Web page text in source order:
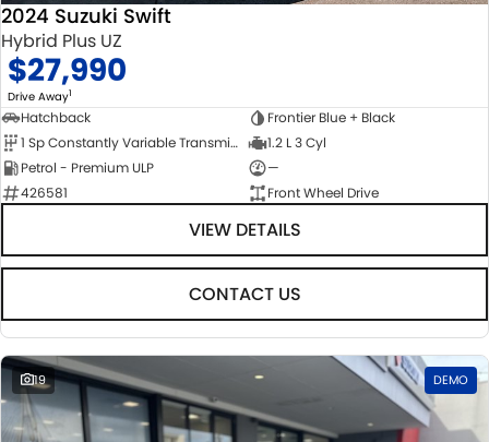
2024 Suzuki Swift
Hybrid Plus UZ
$27,990
Drive Away1
Hatchback
Frontier Blue + Black
1 Sp Constantly Variable Transmission
1.2 L 3 Cyl
Petrol - Premium ULP
—
426581
Front Wheel Drive
VIEW DETAILS
CONTACT US
19 DEMO